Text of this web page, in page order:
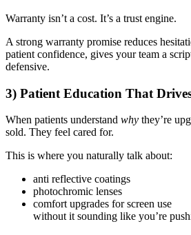
Warranty isn’t a cost. It’s a trust engine.
A strong warranty promise reduces
patient confidence, gives your team a
defensive.
3) Patient Education That
When patients understand why they’re
sold. They feel cared for.
This is where you naturally talk about:
anti reflective coatings
photochromic lenses
comfort upgrades for screen use
without it sounding like you’re